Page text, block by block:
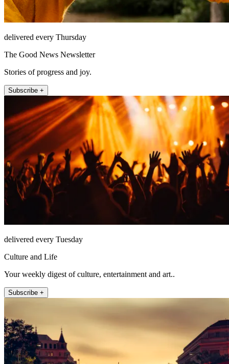
delivered every Thursday
The Good News Newsletter
Stories of progress and joy.
Subscribe +
delivered every Tuesday
Culture and Life
Your weekly digest of culture, entertainment and art..
Subscribe +